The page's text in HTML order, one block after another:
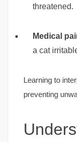
threatened.
Medical
a cat
Learning to
preventing